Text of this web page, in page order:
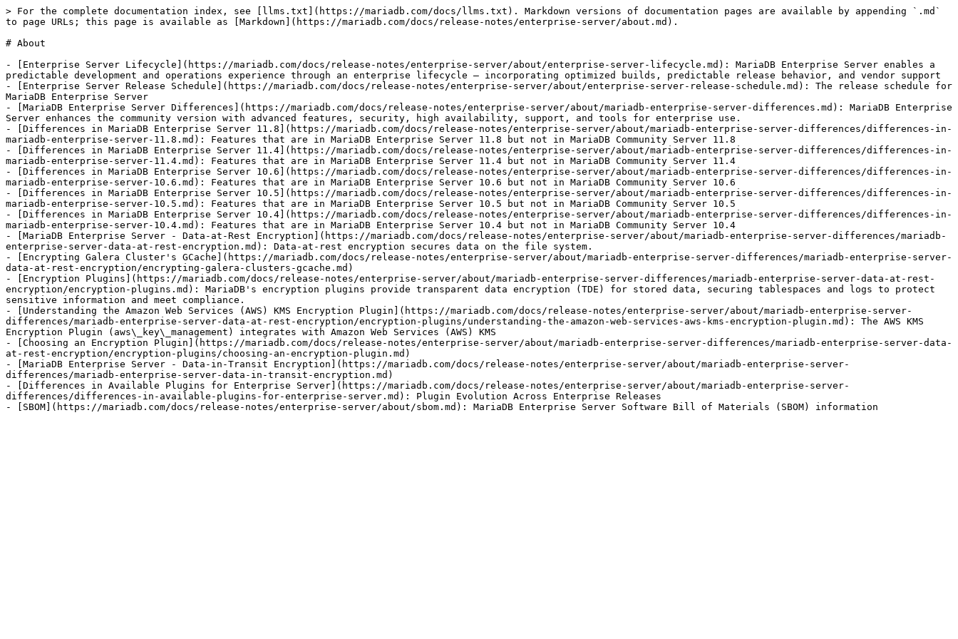
> For the complete documentation index, see [llms.txt](https://mariadb.com/docs/llms.txt). Markdown versions of documentation pages are available by appending `.md`
to page URLs; this page is available as [Markdown](https://mariadb.com/docs/release-notes/enterprise-server/about.md).
# About
- [Enterprise Server Lifecycle](https://mariadb.com/docs/release-notes/enterprise-server/about/enterprise-server-lifecycle.md): MariaDB Enterprise Server enables a
predictable development and operations experience through an enterprise lifecycle — incorporating optimized builds, predictable release behavior, and vendor support
- [Enterprise Server Release Schedule](https://mariadb.com/docs/release-notes/enterprise-server/about/enterprise-server-release-schedule.md): The release schedule for
MariaDB Enterprise Server
- [MariaDB Enterprise Server Differences](https://mariadb.com/docs/release-notes/enterprise-server/about/mariadb-enterprise-server-differences.md): MariaDB Enterprise
Server enhances the community version with advanced features, security, high availability, support, and tools for enterprise use.
- [Differences in MariaDB Enterprise Server 11.8](https://mariadb.com/docs/release-notes/enterprise-server/about/mariadb-enterprise-server-differences/differences-in-
mariadb-enterprise-server-11.8.md): Features that are in MariaDB Enterprise Server 11.8 but not in MariaDB Community Server 11.8
- [Differences in MariaDB Enterprise Server 11.4](https://mariadb.com/docs/release-notes/enterprise-server/about/mariadb-enterprise-server-differences/differences-in-
mariadb-enterprise-server-11.4.md): Features that are in MariaDB Enterprise Server 11.4 but not in MariaDB Community Server 11.4
- [Differences in MariaDB Enterprise Server 10.6](https://mariadb.com/docs/release-notes/enterprise-server/about/mariadb-enterprise-server-differences/differences-in-
mariadb-enterprise-server-10.6.md): Features that are in MariaDB Enterprise Server 10.6 but not in MariaDB Community Server 10.6
- [Differences in MariaDB Enterprise Server 10.5](https://mariadb.com/docs/release-notes/enterprise-server/about/mariadb-enterprise-server-differences/differences-in-
mariadb-enterprise-server-10.5.md): Features that are in MariaDB Enterprise Server 10.5 but not in MariaDB Community Server 10.5
- [Differences in MariaDB Enterprise Server 10.4](https://mariadb.com/docs/release-notes/enterprise-server/about/mariadb-enterprise-server-differences/differences-in-
mariadb-enterprise-server-10.4.md): Features that are in MariaDB Enterprise Server 10.4 but not in MariaDB Community Server 10.4
- [MariaDB Enterprise Server - Data-at-Rest Encryption](https://mariadb.com/docs/release-notes/enterprise-server/about/mariadb-enterprise-server-differences/mariadb-
enterprise-server-data-at-rest-encryption.md): Data-at-rest encryption secures data on the file system.
- [Encrypting Galera Cluster's GCache](https://mariadb.com/docs/release-notes/enterprise-server/about/mariadb-enterprise-server-differences/mariadb-enterprise-server-
data-at-rest-encryption/encrypting-galera-clusters-gcache.md)
- [Encryption Plugins](https://mariadb.com/docs/release-notes/enterprise-server/about/mariadb-enterprise-server-differences/mariadb-enterprise-server-data-at-rest-
encryption/encryption-plugins.md): MariaDB's encryption plugins provide transparent data encryption (TDE) for stored data, securing tablespaces and logs to protect
sensitive information and meet compliance.
- [Understanding the Amazon Web Services (AWS) KMS Encryption Plugin](https://mariadb.com/docs/release-notes/enterprise-server/about/mariadb-enterprise-server-
differences/mariadb-enterprise-server-data-at-rest-encryption/encryption-plugins/understanding-the-amazon-web-services-aws-kms-encryption-plugin.md): The AWS KMS
Encryption Plugin (aws\_key\_management) integrates with Amazon Web Services (AWS) KMS
- [Choosing an Encryption Plugin](https://mariadb.com/docs/release-notes/enterprise-server/about/mariadb-enterprise-server-differences/mariadb-enterprise-server-data-
at-rest-encryption/encryption-plugins/choosing-an-encryption-plugin.md)
- [MariaDB Enterprise Server - Data-in-Transit Encryption](https://mariadb.com/docs/release-notes/enterprise-server/about/mariadb-enterprise-server-
differences/mariadb-enterprise-server-data-in-transit-encryption.md)
- [Differences in Available Plugins for Enterprise Server](https://mariadb.com/docs/release-notes/enterprise-server/about/mariadb-enterprise-server-
differences/differences-in-available-plugins-for-enterprise-server.md): Plugin Evolution Across Enterprise Releases